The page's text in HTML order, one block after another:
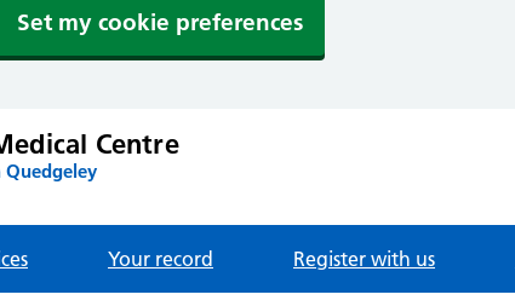
Set my cookie preferences
Centre
Quedgeley
Your record Register with us